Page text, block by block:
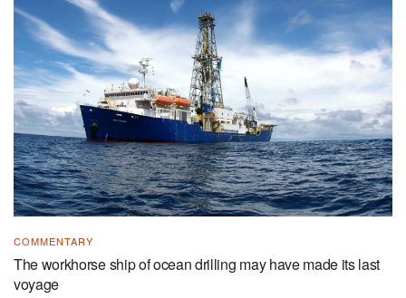
COMMENTARY
The workhorse ship of ocean drilling may have made its last
voyage